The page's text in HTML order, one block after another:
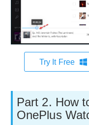
Try It Free
Part 2. How
OnePlus